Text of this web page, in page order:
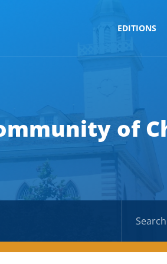
EDITIONS
of